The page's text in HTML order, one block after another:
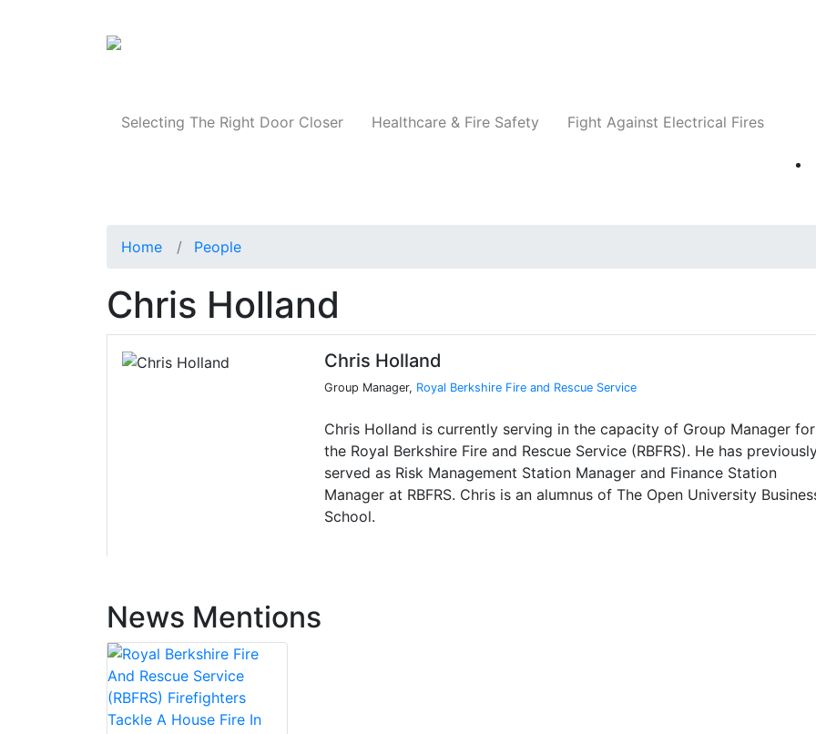
Selecting The Right Door Closer Healthcare & Fire Safety Fight Against Electrical Fires
Home People
Chris Holland
Chris Holland
Group Manager, Royal Berkshire Fire and Rescue Service
Chris Holland is currently serving in the capacity of Group Manager for
the Royal Berkshire Fire and Rescue Service (RBFRS). He has
served as Risk Management Station Manager and Finance Station
Manager at RBFRS. Chris is an alumnus of The Open University
School.
News Mentions